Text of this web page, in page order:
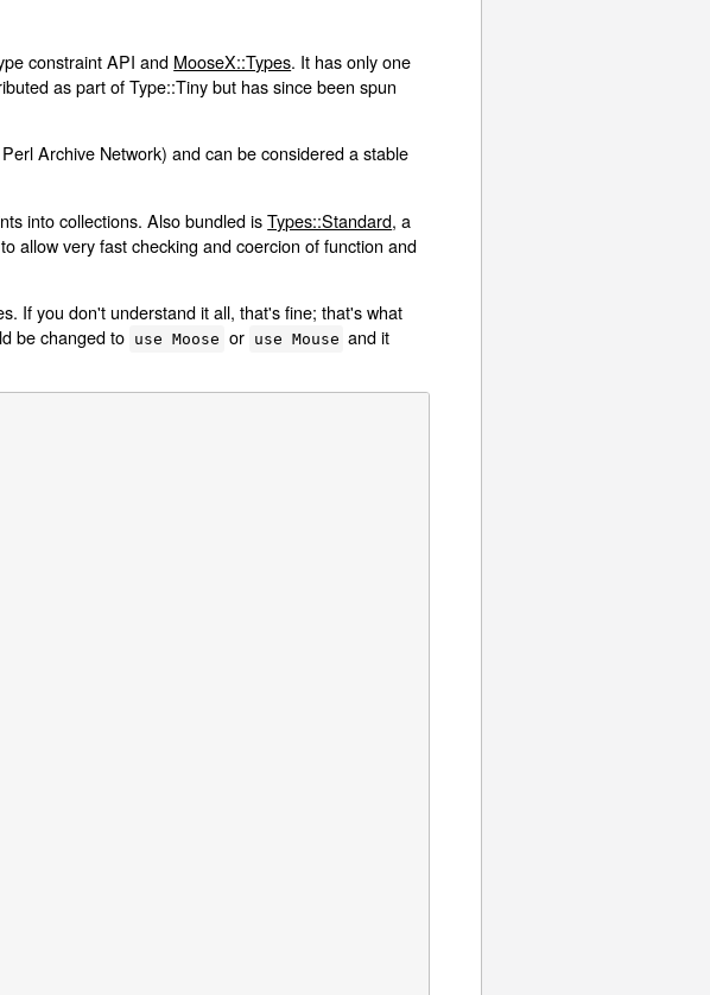
constraint API and MooseX::Types. It has only one
as part of Type::Tiny but has since been spun
Archive Network) and can be considered a stable
into collections. Also bundled isTypes::Standard, a
allow very fast checking and coercion of function and
If you don't understand it all, that's fine; that's what
be changed to use Moose or use Mouse and it